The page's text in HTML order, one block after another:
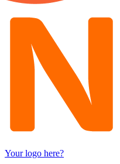
Your logo here?